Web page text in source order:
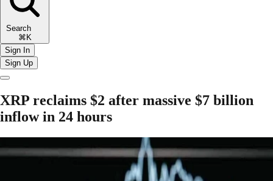
Search
⌘K
Sign In
Sign Up
XRP reclaims $2 after massive $7 billion
inflow in 24 hours